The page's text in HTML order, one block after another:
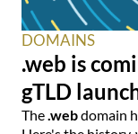
DOMAINS
.web is
gTLD
The.webdomain